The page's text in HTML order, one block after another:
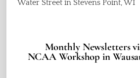
Water Street in Stevens Point, WI
Monthly Newsletters
NCAA Workshop in